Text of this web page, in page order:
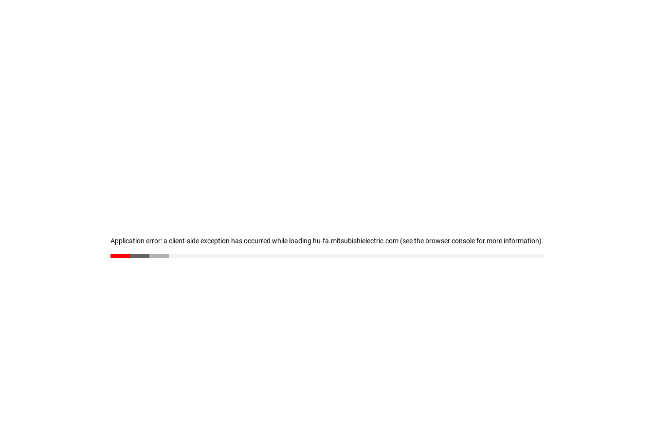
Application error: a client-side exception has occurred while loading hu-fa.mitsubishielectric.com (see the browser console for more information).